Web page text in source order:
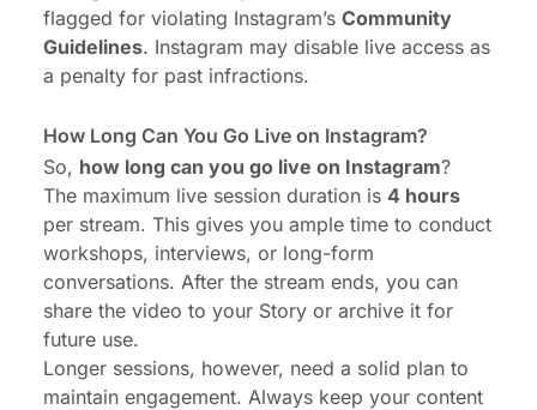
flagged for violating Instagram’s Community
Guidelines. Instagram may disable live access as
a penalty for past infractions.
How Long Can You Go Live on Instagram?
So, how long can you go live on Instagram?
The maximum live session duration is 4 hours
per stream. This gives you ample time to conduct
workshops, interviews, or long-form
conversations. After the stream ends, you can
share the video to your Story or archive it for
future use.
Longer sessions, however, need a solid plan to
maintain engagement. Always keep your content